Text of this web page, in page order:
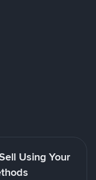
Using Your